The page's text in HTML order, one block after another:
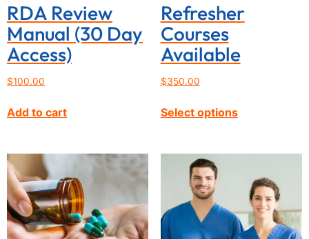
RDA Review
Manual (30 Day
Access)
$100.00
Add to cart
Refresher
Courses
Available
$350.00
Select options